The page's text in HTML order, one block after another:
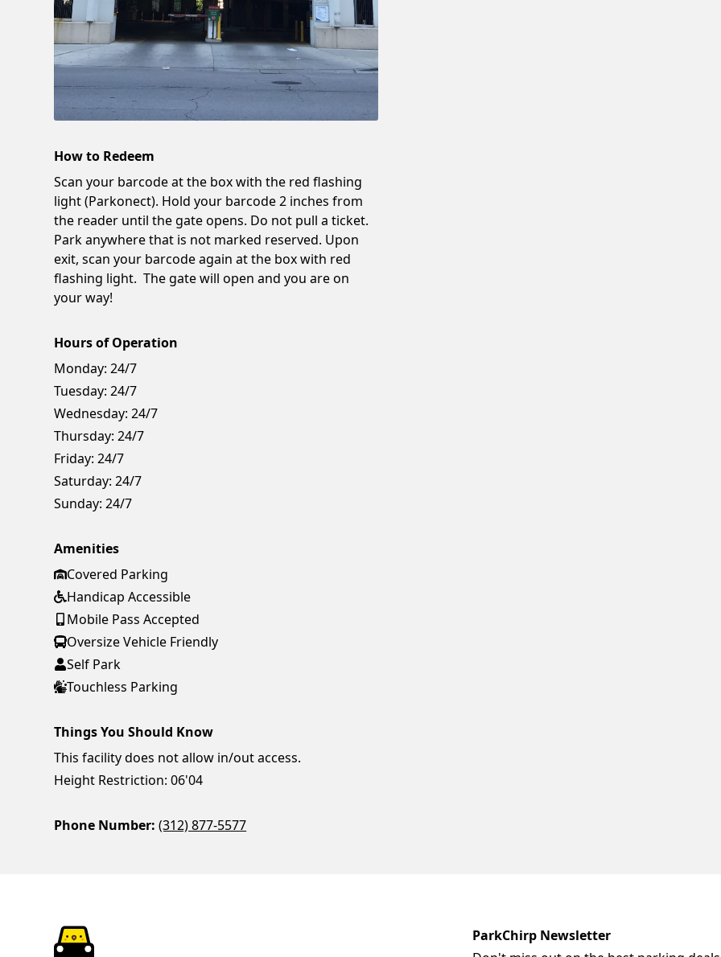
How to Redeem
Scan your barcode at the box with the red flashing
light (Parkonect). Hold your barcode 2 inches from
the reader until the gate opens. Do not pull a ticket.
Park anywhere that is not marked reserved. Upon
exit, scan your barcode again at the box with red
flashing light. The gate will open and you are on
your way!
Hours of Operation
Monday: 24/7
Tuesday: 24/7
Wednesday: 24/7
Thursday: 24/7
Friday: 24/7
Saturday: 24/7
Sunday: 24/7
Amenities
Covered Parking
Handicap Accessible
Mobile Pass Accepted
Oversize Vehicle Friendly
Self Park
Touchless Parking
Things You Should Know
This facility does not allow in/out access.
Height Restriction: 06'04
Phone Number: (312) 877-5577
ParkChirp Newsletter